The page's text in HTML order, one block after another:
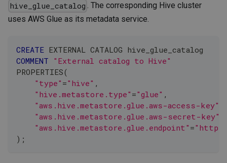
hive_glue_catalog . The corresponding Hive cluster
uses AWS Glue as its metadata service.
CREATE EXTERNAL CATALOG hive_glue_catalog
COMMENT "External catalog to Hive"
PROPERTIES(
"type" ="hive" ,
"hive.metastore.type" ="glue" ,
"aws.hive.metastore.glue.aws-access-key"
"aws.hive.metastore.glue.aws-secret-key"
"aws.hive.metastore.glue.endpoint" =
) ;